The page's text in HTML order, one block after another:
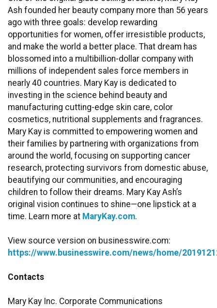
Ash founded her beauty company more than 56 years
ago with three goals: develop rewarding
opportunities for women, offer irresistible products,
and make the world a better place. That dream has
blossomed into a multibillion-dollar company with
millions of independent sales force members in
nearly 40 countries. Mary Kay is dedicated to
investing in the science behind beauty and
manufacturing cutting-edge skin care, color
cosmetics, nutritional supplements and fragrances.
Mary Kay is committed to empowering women and
their families by partnering with organizations from
around the world, focusing on supporting cancer
research, protecting survivors from domestic abuse,
beautifying our communities, and encouraging
children to follow their dreams. Mary Kay Ash’s
original vision continues to shine—one lipstick at a
time. Learn more at MaryKay.com.
View source version on businesswire.com:
https://www.businesswire.com/news/home/
Contacts
Mary Kay Inc. Corporate Communications